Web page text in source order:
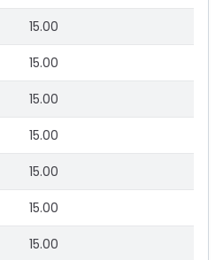
15.00
15.00
15.00
15.00
15.00
15.00
15.00